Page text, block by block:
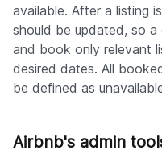
available. After a listing
should be updated, so
and book only relevant
desired dates. All
be defined as
Airbnb's admin